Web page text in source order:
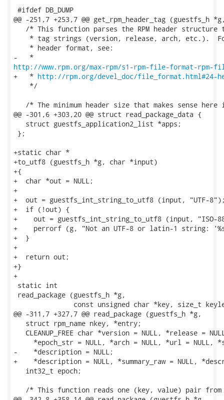
#ifdef DB_DUMP
@@ -251,7 +253,7 @@ get_rpm_header_tag
/* This function parses the RPM header structure
* tag strings (version, release, arch, etc.).
    * header format, see:
http://www.rpm.org/max-rpm/s1-rpm-file-format-rpm-
+   * http://rpm.org/devel_doc/file_format.html#24-
    */
/* The minimum header size that makes sense here
@@ -301,6 +303,20 @@ struct read_package_data {
   struct guestfs_application2_list *apps;
};
+static char *
+to_utf8 (guestfs_h *g, char *input)
+{
+  char *out = NULL;
+
+  out = guestfs_int_string_to_utf8 (input, "UTF-
+  if (!out) {
+    out = guestfs_int_string_to_utf8 (input, "ISO-
+    perrorf (g, "Not an UTF-8 or latin-1 string:
+  }
+
+  return out;
+}
+
static int
read_package (guestfs_h *g,
const unsigned char *key, size_t
@@ -311,7 +327,7 @@ read_package (guestfs_h *g,
   struct rpm_name nkey, *entry;
CLEANUP_FREE char *version = NULL, *release =
*epoch_str = NULL, *arch = NULL, *url = NULL,
-    *description = NULL;
+    *description = NULL, *summary_raw = NULL,
   int32_t epoch;
/* This function reads one (key, value) pair